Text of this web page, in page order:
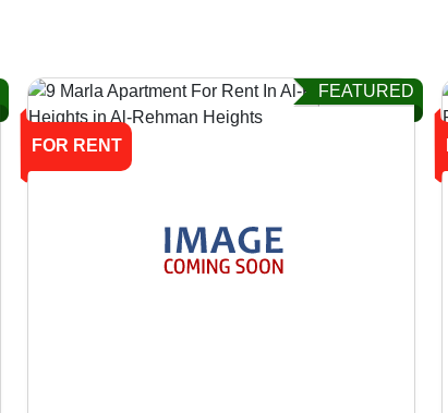
FOR RENT
FEATURED